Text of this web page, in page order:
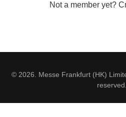
Not a member yet?
© 2026. Messe Frankfurt (HK)
reserved.